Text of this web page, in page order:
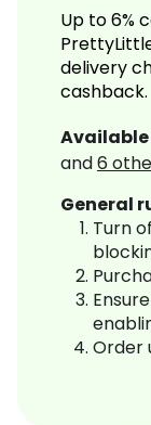
Up to 6%
delivery
cashback.
Available
and6
General
Turn
Order